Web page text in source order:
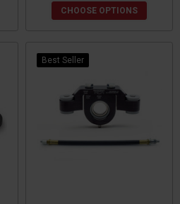
CHOOSE OPTIONS
Best Seller